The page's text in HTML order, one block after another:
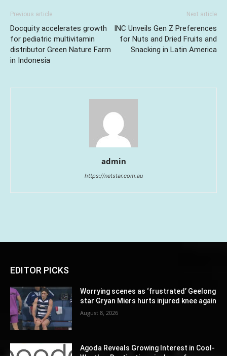
Previous article
Docquity accelerates growth
for pediatric multivitamin
distributor Green Nature Farm
in Indonesia
Next article
INC Unveils Gen Z Preferences
for Nuts and Dried Fruits and
Snacking in Latin America
admin
https://netstar.com.au
EDITOR PICKS
Worrying scenes as ‘frustrated’ Geelong
star Gryan Miers hurts injured knee again
August 8, 2026
Agoda Reveals Growing Interest in Cool-